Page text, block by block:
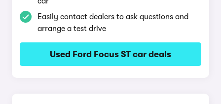
Easily contact dealers to ask questions and
arrange a test drive
Used Ford Focus ST car deals